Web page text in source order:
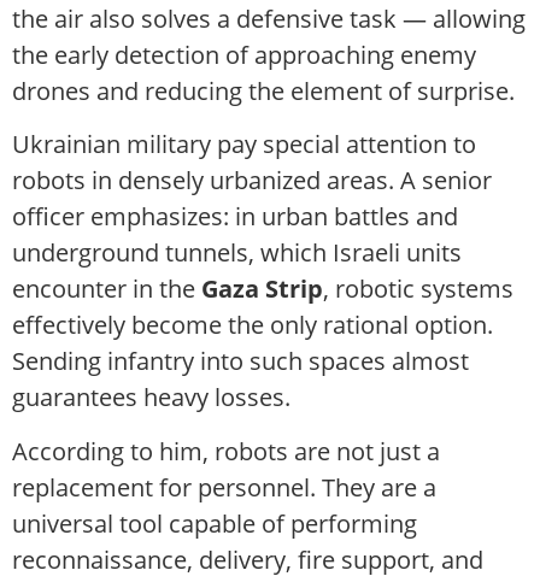
the air also solves a defensive task — allowing
the early detection of approaching enemy
drones and reducing the element of surprise.
Ukrainian military pay special attention to
robots in densely urbanized areas. A senior
officer emphasizes: in urban battles and
underground tunnels, which Israeli units
encounter in the Gaza Strip, robotic systems
effectively become the only rational option.
Sending infantry into such spaces almost
guarantees heavy losses.
According to him, robots are not just a
replacement for personnel. They are a
universal tool capable of performing
reconnaissance, delivery, fire support, and